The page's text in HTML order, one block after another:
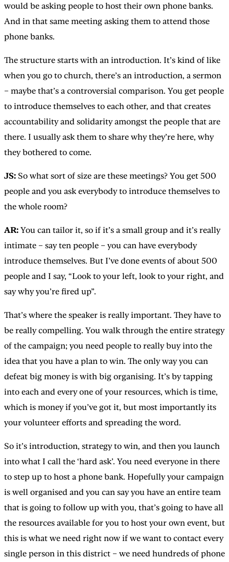
would be asking people to host their own phone banks.
And in that same meeting asking them to attend those
phone banks.
The structure starts with an introduction. It’s kind of like
when you go to church, there’s an introduction, a sermon
– maybe that’s a controversial comparison. You get people
to introduce themselves to each other, and that creates
accountability and solidarity amongst the people that are
there. I usually ask them to share why they’re here, why
they bothered to come.
JS: So what sort of size are these meetings? You get 500
people and you ask everybody to introduce themselves to
the whole room?
AR: You can tailor it, so if it’s a small group and it’s really
intimate – say ten people – you can have everybody
introduce themselves. But I’ve done events of about 500
people and I say, “Look to your left, look to your right, and
say why you’re fired up”.
That’s where the speaker is really important. They have to
be really compelling. You walk through the entire strategy
of the campaign; you need people to really buy into the
idea that you have a plan to win. The only way you can
defeat big money is with big organising. It’s by tapping
into each and every one of your resources, which is time,
which is money if you’ve got it, but most importantly its
your volunteer efforts and spreading the word.
So it’s introduction, strategy to win, and then you launch
into what I call the ‘hard ask’. You need everyone in there
to step up to host a phone bank. Hopefully your campaign
is well organised and you can say you have an entire team
that is going to follow up with you, that’s going to have all
the resources available for you to host your own event, but
this is what we need right now if we want to contact every
single person in this district – we need hundreds of phone